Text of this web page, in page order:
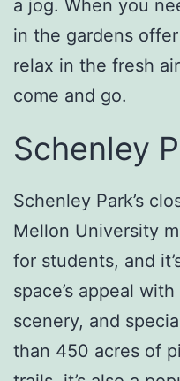
a jog. When you
in the gardens
relax in the fresh
come and go.
Schenley
Schenley Park’s
Mellon University
for students, and
space’s appeal
scenery, and
than 450 acres of